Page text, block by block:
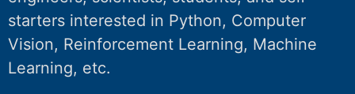
starters interested in Python, Computer
Vision, Reinforcement Learning, Machine
Learning, etc.